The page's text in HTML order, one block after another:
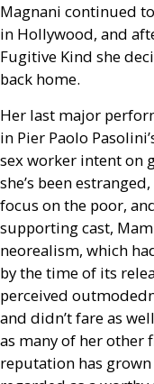
Magnani continued
in Hollywood, and
Fugitive Kind she
back home.
Her last major
in Pier Paolo
sex worker intent on
she’s been
focus on the poor,
supporting cast,
neorealism, which
by the time of its
perceived
and didn’t fare as
as many of her other
reputation has